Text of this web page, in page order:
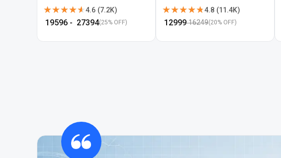
★★★★★
★★★★★4.6(7.2K)
19596- ₹ 27394(25% OFF)
★★★★★
★★★★★4.8(11.4K)
12999 16249(20% OFF)